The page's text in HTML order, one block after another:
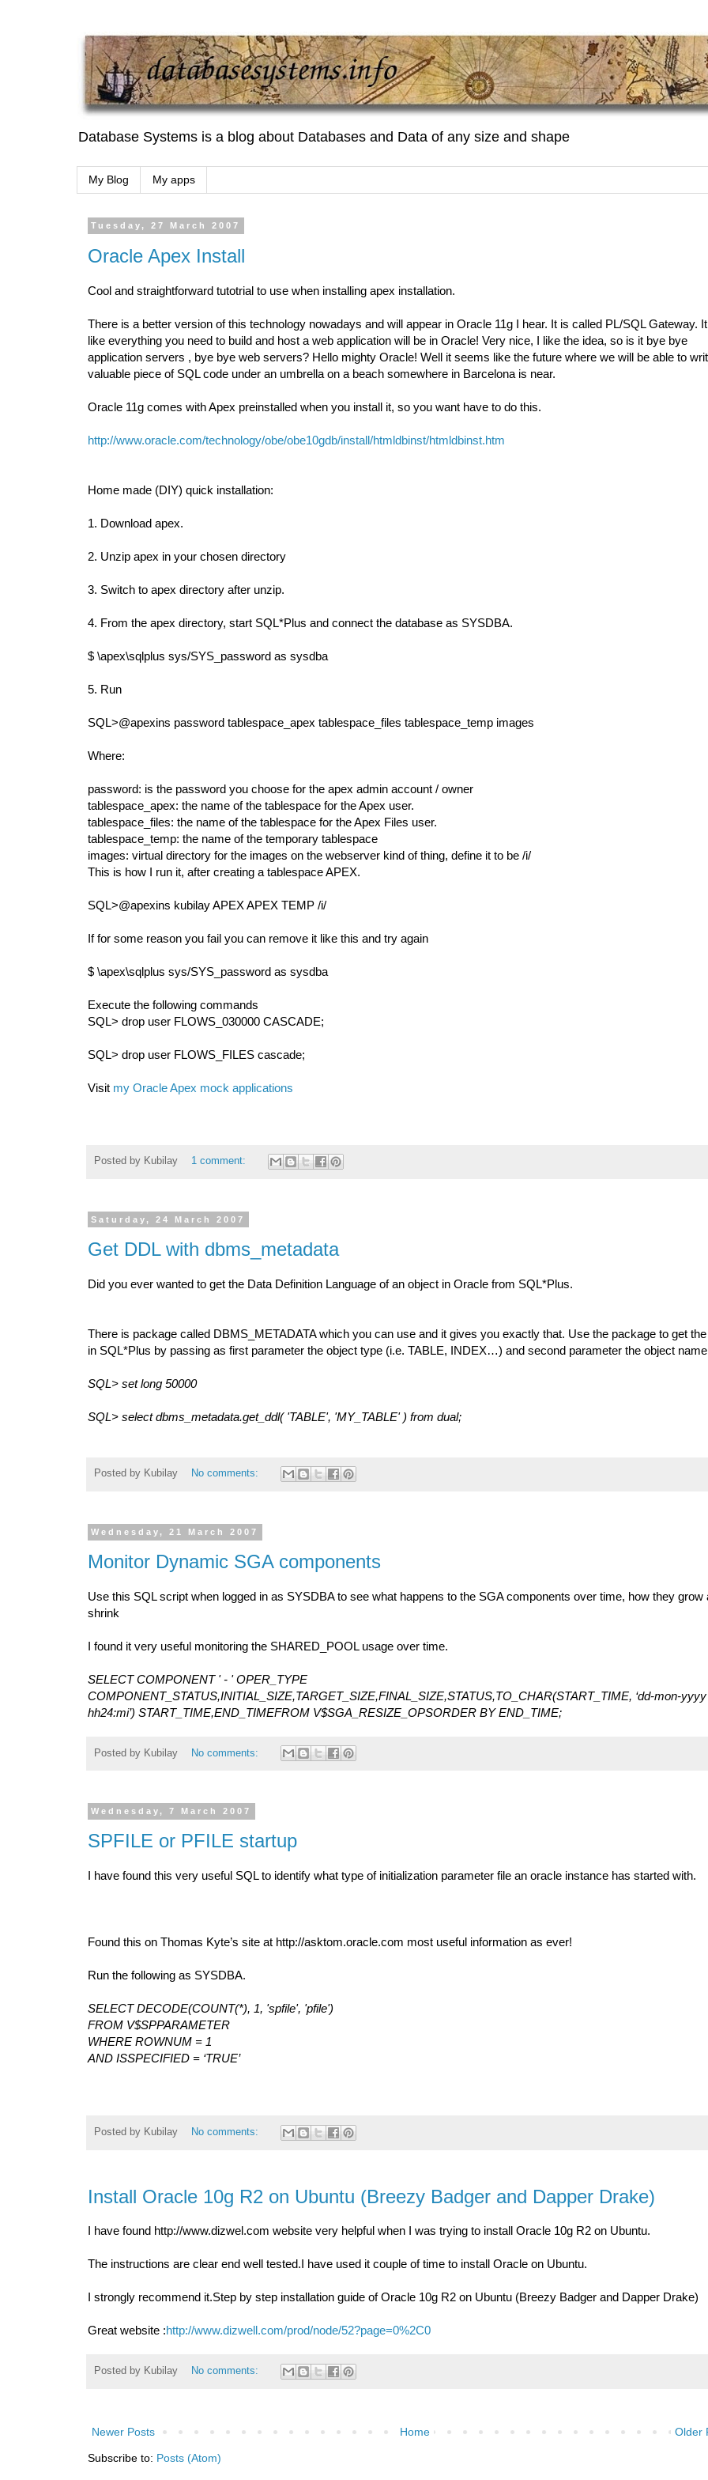
Database Systems is a blog about Databases and Data of any size and shape
My Blog My apps
Tuesday, 27 March 2007
Oracle Apex Install
Cool and straightforward tutotrial to use when installing apex installation.
There is a better version of this technology nowadays and will appear in Oracle 11g I hear. It is called PL/SQL Gateway.
like everything you need to build and host a web application will be in Oracle! Very nice, I like the idea, so is it bye bye
application servers , bye bye web servers? Hello mighty Oracle! Well it seems like the future where we will be able to
valuable piece of SQL code under an umbrella on a beach somewhere in Barcelona is near.
Oracle 11g comes with Apex preinstalled when you install it, so you want have to do this.
http://www.oracle.com/technology/obe/obe10gdb/install/htmldbinst/htmldbinst.htm
Home made (DIY) quick installation:
1. Download apex.
2. Unzip apex in your chosen directory
3. Switch to apex directory after unzip.
4. From the apex directory, start SQL*Plus and connect the database as SYSDBA.
$ \apex\sqlplus sys/SYS_password as sysdba
5. Run
SQL>@apexins password tablespace_apex tablespace_files tablespace_temp images
Where:
password: is the password you choose for the apex admin account / owner
tablespace_apex: the name of the tablespace for the Apex user.
tablespace_files: the name of the tablespace for the Apex Files user.
tablespace_temp: the name of the temporary tablespace
images: virtual directory for the images on the webserver kind of thing, define it to be /i/
This is how I run it, after creating a tablespace APEX.
SQL>@apexins kubilay APEX APEX TEMP /i/
If for some reason you fail you can remove it like this and try again
$ \apex\sqlplus sys/SYS_password as sysdba
Execute the following commands
SQL> drop user FLOWS_030000 CASCADE;
SQL> drop user FLOWS_FILES cascade;
Visit my Oracle Apex mock applications
Posted by Kubilay 1 comment:
Saturday, 24 March 2007
Get DDL with dbms_metadata
Did you ever wanted to get the Data Definition Language of an object in Oracle from SQL*Plus.
There is package called DBMS_METADATA which you can use and it gives you exactly that. Use the package to get
in SQL*Plus by passing as first parameter the object type (i.e. TABLE, INDEX…) and second parameter the object
SQL> set long 50000
SQL> select dbms_metadata.get_ddl( 'TABLE', 'MY_TABLE' ) from dual;
Posted by Kubilay No comments:
Wednesday, 21 March 2007
Monitor Dynamic SGA components
Use this SQL script when logged in as SYSDBA to see what happens to the SGA components over time, how they grow
shrink
I found it very useful monitoring the SHARED_POOL usage over time.
SELECT COMPONENT ' - ' OPER_TYPE
COMPONENT_STATUS,INITIAL_SIZE,TARGET_SIZE,FINAL_SIZE,STATUS,TO_CHAR(START_TIME, ‘dd-mon-yyyy
hh24:mi’) START_TIME,END_TIMEFROM V$SGA_RESIZE_OPSORDER BY END_TIME;
Posted by Kubilay No comments:
Wednesday, 7 March 2007
SPFILE or PFILE startup
I have found this very useful SQL to identify what type of initialization parameter file an oracle instance has started with.
Found this on Thomas Kyte’s site at http://asktom.oracle.com most useful information as ever!
Run the following as SYSDBA.
SELECT DECODE(COUNT(*), 1, 'spfile', 'pfile')
FROM V$SPPARAMETER
WHERE ROWNUM = 1
AND ISSPECIFIED = ‘TRUE’
Posted by Kubilay No comments:
Install Oracle 10g R2 on Ubuntu (Breezy Badger and Dapper Drake)
I have found http://www.dizwel.com website very helpful when I was trying to install Oracle 10g R2 on Ubuntu.
The instructions are clear end well tested.I have used it couple of time to install Oracle on Ubuntu.
I strongly recommend it.Step by step installation guide of Oracle 10g R2 on Ubuntu (Breezy Badger and Dapper Drake)
Great website :http://www.dizwell.com/prod/node/52?page=0%2C0
Posted by Kubilay No comments:
Newer Posts Older
Home
Subscribe to: Posts (Atom)